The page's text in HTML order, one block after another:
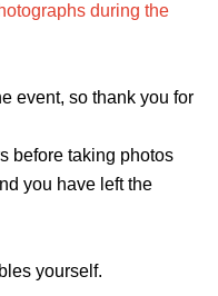
during the
event, so thank you for
before taking photos
you have left the
yourself.